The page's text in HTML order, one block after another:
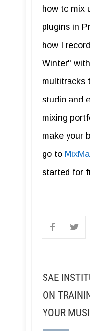
how to mix
plugins in
how I
Winter"
multitracks
studio and
mixing
make your
go to
started for
SAE
ON
YOUR